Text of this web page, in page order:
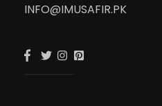
INFO@IMUSAFIR.PK